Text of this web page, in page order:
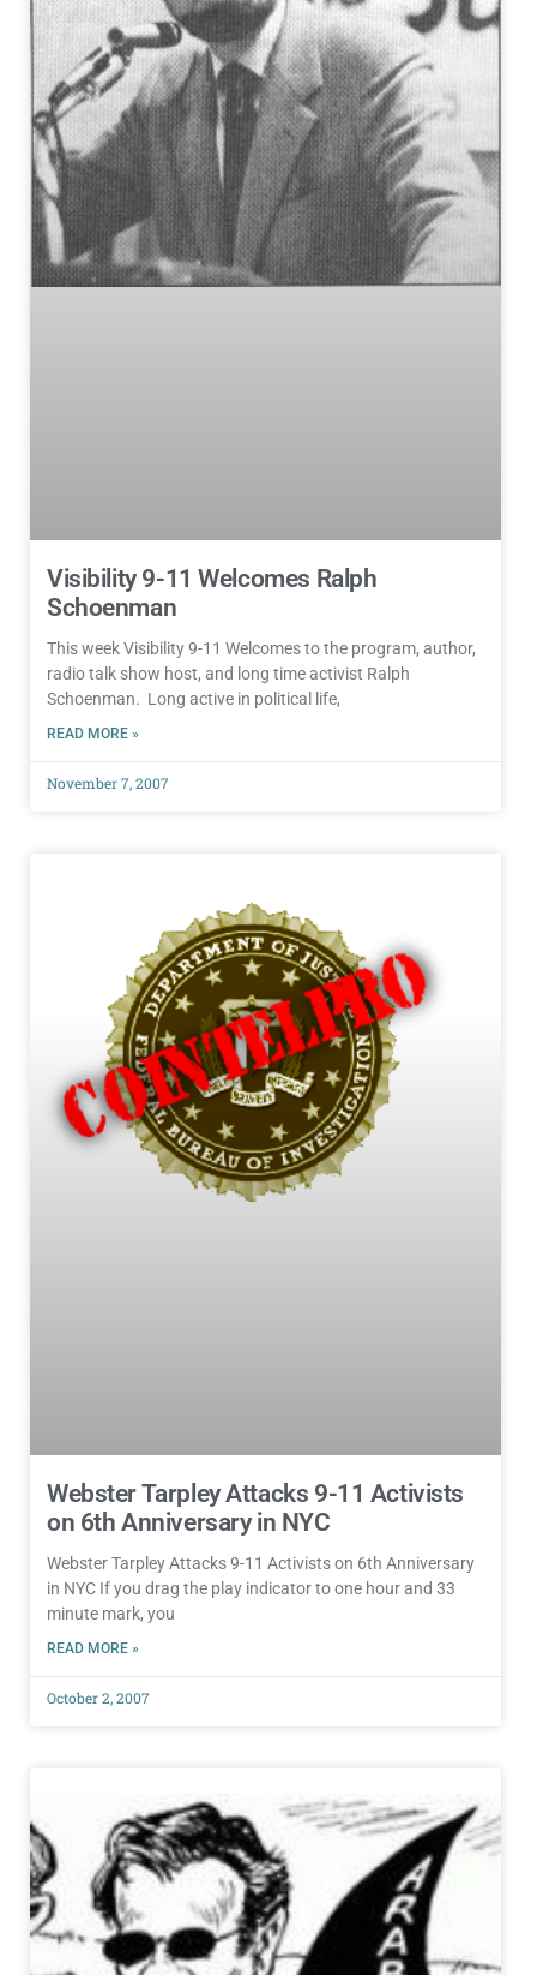
Visibility 9-11 Welcomes Ralph
Schoenman
This week Visibility 9-11 Welcomes to the program, author,
radio talk show host, and long time activist Ralph
Schoenman. Long active in political life,
READ MORE »
November 7, 2007
Webster Tarpley Attacks 9-11 Activists
on 6th Anniversary in NYC
Webster Tarpley Attacks 9-11 Activists on 6th Anniversary
in NYC If you drag the play indicator to one hour and 33
minute mark, you
READ MORE »
October 2, 2007